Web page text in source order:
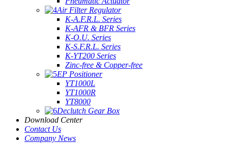
Air Filter Regulator
K-A.F.R.L. Series
K-AFR & BFR Series
K-O.U. Series
K-S.F.R.L. Series
K-YT200 Series
Zinc-free & Copper-free
EP Positioner
YT1000L
YT1000R
YT8000
Declutch Gear Box
Download Center
Contact Us
Company News